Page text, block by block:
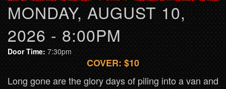
MONDAY, AUGUST 10,
2026 - 8:00PM
Door Time: 7:30pm
COVER: $10
Long gone are the glory days of piling into a van and